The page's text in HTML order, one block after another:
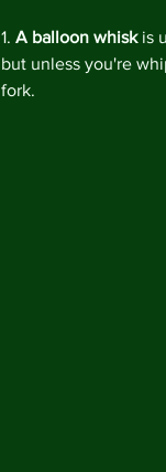
1. A balloon whisk is
but unless you're
fork.